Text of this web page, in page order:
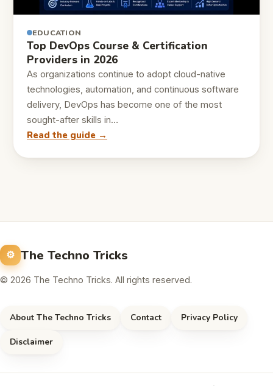
EDUCATION
Top DevOps Course & Certification
Providers in 2026
As organizations continue to adopt cloud-native
technologies, automation, and continuous software
delivery, DevOps has become one of the most
sought-after skills in…
Read the guide →
The Techno Tricks
© 2026 The Techno Tricks. All rights reserved.
About The Techno Tricks Contact Privacy Policy
Disclaimer